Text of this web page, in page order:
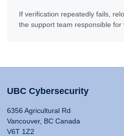
If verification repeatedly fails,
the support team responsible for
UBC Cybersecurity
6356 Agricultural Rd
Vancouver, BC Canada
V6T 1Z2